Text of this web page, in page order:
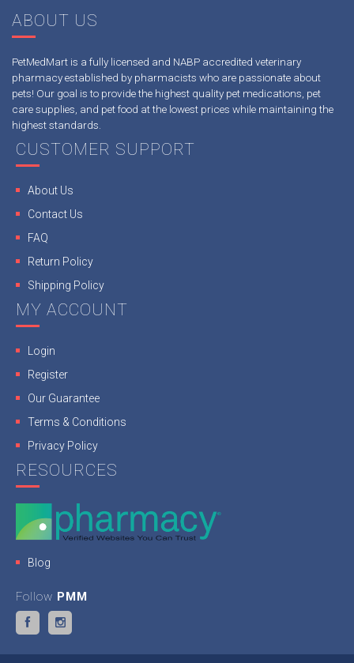
ABOUT US
PetMedMart is a fully licensed and NABP accredited veterinary
pharmacy established by pharmacists who are passionate about
pets! Our goal is to provide the highest quality pet medications, pet
care supplies, and pet food at the lowest prices while maintaining the
highest standards.
CUSTOMER SUPPORT
About Us
Contact Us
FAQ
Return Policy
Shipping Policy
MY ACCOUNT
Login
Register
Our Guarantee
Terms & Conditions
Privacy Policy
RESOURCES
Blog
Follow PMM